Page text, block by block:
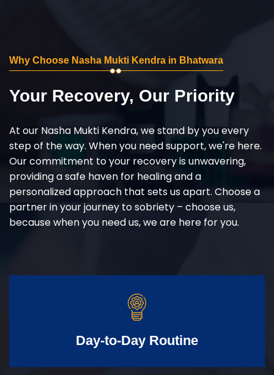
Why Choose Nasha Mukti Kendra in Bhatwara
Your Recovery, Our Priority
At our Nasha Mukti Kendra, we stand by you every
step of the way. When you need support, we're here.
Our commitment to your recovery is unwavering,
providing a safe haven for healing and a
personalized approach that sets us apart. Choose a
partner in your journey to sobriety – choose us,
because when you need us, we are here for you.
Day-to-Day Routine